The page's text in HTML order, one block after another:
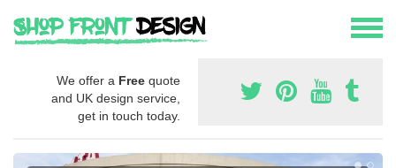
We offer a Free quote
and UK design service,
get in touch today.